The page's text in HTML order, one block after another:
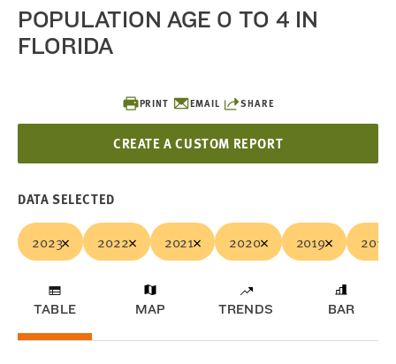
PRINT EMAIL SHARE
CREATE A CUSTOM REPORT
POPULATION AGE 0 TO 4 IN
FLORIDA
DATA SELECTED
2023 2022 2021 2020 2019 2018
TABLE MAP TRENDS BAR